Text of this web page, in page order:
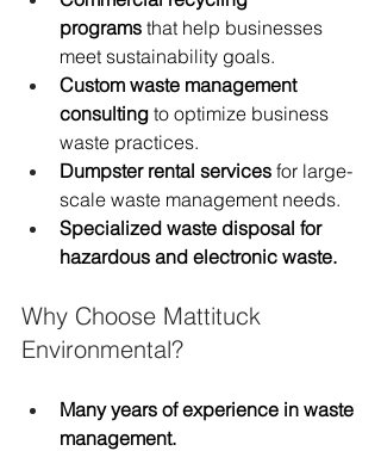
programs that help businesses
meet sustainability goals.
Custom waste management
consulting to optimize business
waste practices.
Dumpster rental services for large-
scale waste management needs.
Specialized waste disposal for
hazardous and electronic waste.
Why Choose Mattituck
Environmental?
Many years of experience in waste
management.